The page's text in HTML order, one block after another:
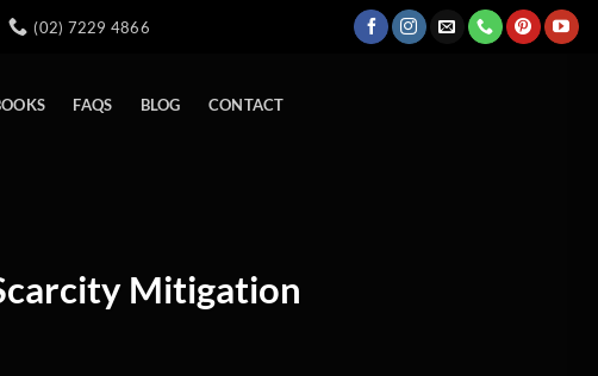
(02) 7229 4866
FAQS BLOG CONTACT
Mitigation